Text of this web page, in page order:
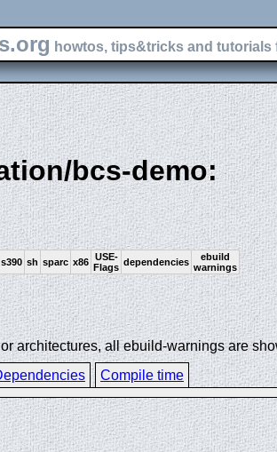
howtos, tips&tricks and tutorials
bcs-demo:
s390 sh sparc x86 USE-
Flags dependencies
ebuild
warnings
architectures, all ebuild-warnings are
Compile time